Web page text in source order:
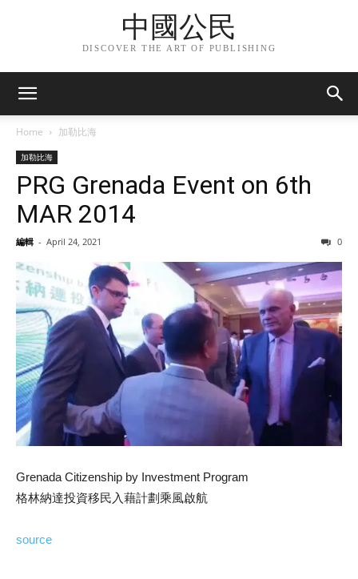
中國公民
DISCOVER THE ART OF PUBLISHING
Home 加勒比海
加勒比海
PRG Grenada Event on 6th
MAR 2014
編輯 - April 24, 2021 0
Grenada Citizenship by Investment Program
格林納達投資移民入藉計劃乘風啟航
source